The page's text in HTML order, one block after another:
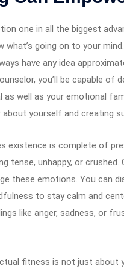
one in all the biggest
going on to your
have any idea
you’ll be capable of
well as your emotional
yourself and creating
existence is complete of
tense, unhappy, or crushed.
these emotions. You can
to stay calm and
like anger, sadness, or
fitness is not just